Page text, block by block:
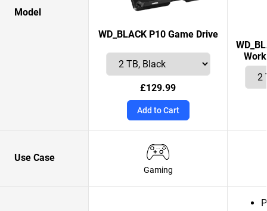
Model
WD_BLACK P10 Game Drive
£129.99
Add to Cart
Use Case
Gaming